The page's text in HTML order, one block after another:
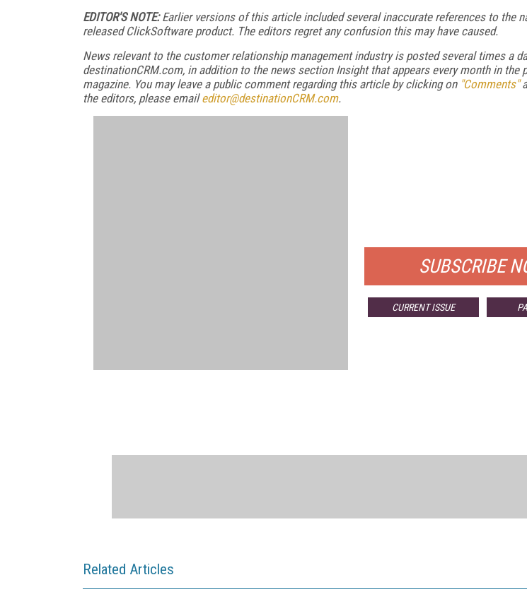
EDITOR'S NOTE:Earlier versions of this article included several inaccurate references to the
released ClickSoftware product. The editors regret any confusion this may have caused.
News relevant to the customer relationship management industry is posted several times a
destinationCRM.com, in addition to the news section Insight that appears every month in the
magazine. You may leave a public comment regarding this article by clicking on "Comments"
the editors, please emaileditor@destinationCRM.com.
SUBSCRIBE
CURRENT ISSUE
Related Articles